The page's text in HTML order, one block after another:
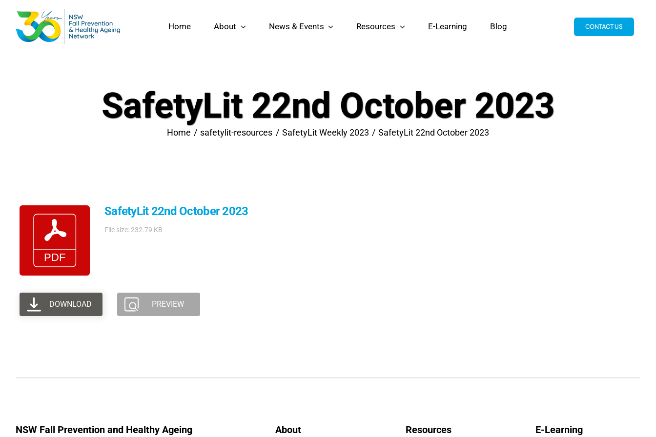
content
Home About News & Events Resources E-Learning Blog CONTACT US
SafetyLit 22nd October 2023
Home safetylit-resources SafetyLit Weekly 2023 SafetyLit 22nd October 2023
SafetyLit 22nd October 2023
File size: 232.79 KB
DOWNLOAD PREVIEW
NSW Fall Prevention and Healthy Ageing
About Resources E-Learning